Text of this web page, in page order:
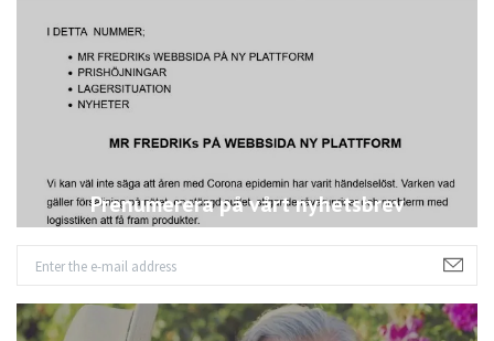
Prenumerera på vårt nyhetsbrev